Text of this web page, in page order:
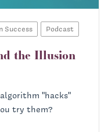
Success Podcast
the Illusion
"hacks"
try them?